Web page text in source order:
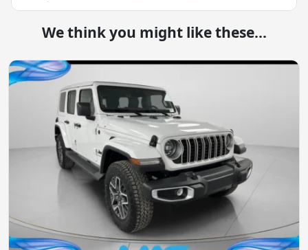
We think you might like these...